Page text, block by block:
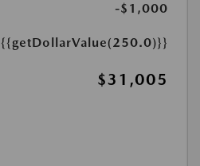
-$1,000
{{getDollarValue(250.0)}}
$31,005